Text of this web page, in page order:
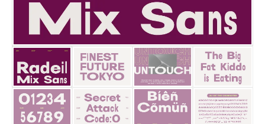
25 Trust Quotes About
25 Quotes About Reading
25 Princess Bride Quotes
25 Loyalty Quotes About